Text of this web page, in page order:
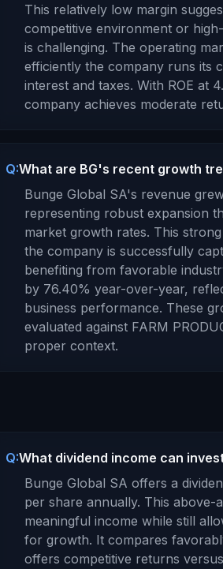
This relatively low margin
competitive environment or
is challenging. The operating
efficiently the company runs its
interest and taxes. With ROE at
company achieves moderate
Q:What are BG's recent growth
Bunge Global SA's revenue
representing robust expansion
market growth rates. This
the company is successfully
benefiting from favorable
by 76.40% year-over-year,
business performance. These
evaluated against FARM
proper context.
Q:What dividend income can
Bunge Global SA offers a
per share annually. This above-
meaningful income while still
for growth. It compares
offers competitive returns